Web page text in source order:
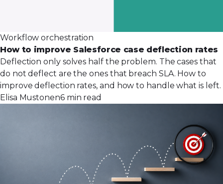
Workflow orchestration
How to improve Salesforce case deflection rates
Deflection only solves half the problem. The cases that
do not deflect are the ones that breach SLA. How to
improve deflection rates, and how to handle what is left.
Elisa Mustonen6 min read